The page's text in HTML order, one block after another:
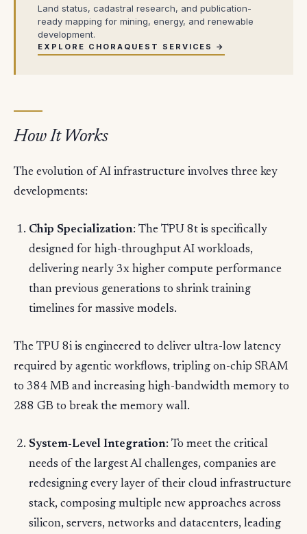
Land status, cadastral research, and publication-
ready mapping for mining, energy, and renewable
development.
EXPLORE CHORAQUEST SERVICES →
How It Works
The evolution of AI infrastructure involves three key
developments:
Chip Specialization: The TPU 8t is specifically
designed for high-throughput AI workloads,
delivering nearly 3x higher compute performance
than previous generations to shrink training
timelines for massive models.
The TPU 8i is engineered to deliver ultra-low latency
required by agentic workflows, tripling on-chip SRAM
to 384 MB and increasing high-bandwidth memory to
288 GB to break the memory wall.
System-Level Integration: To meet the critical
needs of the largest AI challenges, companies are
redesigning every layer of their cloud infrastructure
stack, composing multiple new approaches across
silicon, servers, networks and datacenters, leading